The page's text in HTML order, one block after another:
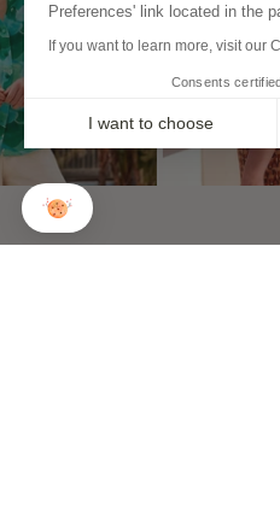
CONTACT
Preferences' link located in the
If you want to learn more, visit our
Consents
I want to choose
Axeptio consent
Consent Management
Our platform empowers you